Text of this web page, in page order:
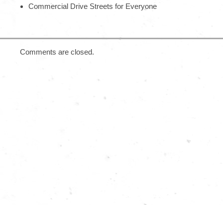
Commercial Drive Streets for Everyone
Comments are closed.